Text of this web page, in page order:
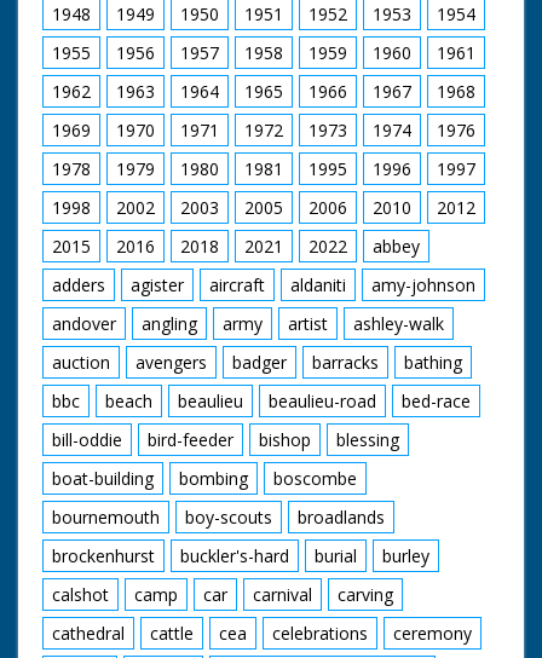
1948
1949 1950 1951 1952 1953
1954
1955
1956 1957 1958 1959 1960
1961
1962
1963 1964 1965 1966 1967
1968
1969
1970 1971 1972 1973 1974
1976
1978
1979 1980 1981 1995 1996
1997
1998
2002 2003 2005 2006 2010
2012
2015
2016 2018 2021 2022
abbey
adders
agister aircraft aldaniti
amy-johnson
andover
angling army artist
ashley-walk
auction
avengers badger barracks
bathing
bbc
beach beaulieu beaulieu-road
bed-race
bill-oddie
bird-feeder bishop
blessing
boat-building
bombing
boscombe
bournemouth
boy-scouts
broadlands
brockenhurst
buckler's-hard burial
burley
calshot
camp car carnival
carving
cathedral
cattle cea celebrations
ceremony